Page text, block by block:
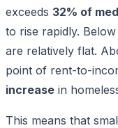
exceeds 32% of
to rise rapidly.
are relatively flat.
point of rent-to-
increase in
This means that